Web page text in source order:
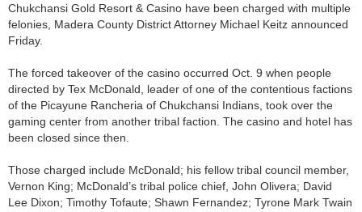
Chukchansi Gold Resort & Casino have been charged with multiple
felonies, Madera County District Attorney Michael Keitz announced
Friday.
The forced takeover of the casino occurred Oct. 9 when people
directed by Tex McDonald, leader of one of the contentious factions
of the Picayune Rancheria of Chukchansi Indians, took over the
gaming center from another tribal faction. The casino and hotel has
been closed since then.
Those charged include McDonald; his fellow tribal council member,
Vernon King; McDonald’s tribal police chief, John Olivera; David
Lee Dixon; Timothy Tofaute; Shawn Fernandez; Tyrone Mark Twain